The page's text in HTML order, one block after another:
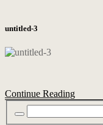
untitled-3
Continue Reading